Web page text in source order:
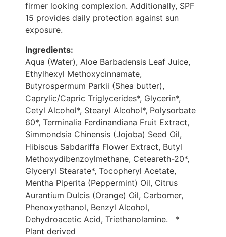
firmer looking complexion. Additionally, SPF
15 provides daily protection against sun
exposure.
Ingredients:
Aqua (Water), Aloe Barbadensis Leaf Juice,
Ethylhexyl Methoxycinnamate,
Butyrospermum Parkii (Shea butter),
Caprylic/Capric Triglycerides*, Glycerin*,
Cetyl Alcohol*, Stearyl Alcohol*, Polysorbate
60*, Terminalia Ferdinandiana Fruit Extract,
Simmondsia Chinensis (Jojoba) Seed Oil,
Hibiscus Sabdariffa Flower Extract, Butyl
Methoxydibenzoylmethane, Ceteareth-20*,
Glyceryl Stearate*, Tocopheryl Acetate,
Mentha Piperita (Peppermint) Oil, Citrus
Aurantium Dulcis (Orange) Oil, Carbomer,
Phenoxyethanol, Benzyl Alcohol,
Dehydroacetic Acid, Triethanolamine. *
Plant derived